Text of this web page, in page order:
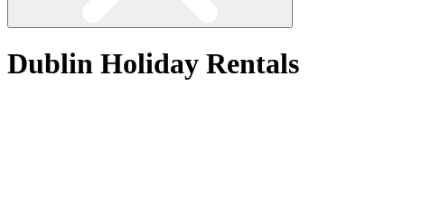
Dublin Holiday Rentals